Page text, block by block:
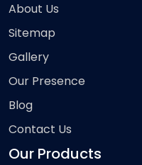
About Us
Sitemap
Gallery
Our Presence
Blog
Contact Us
Our Products